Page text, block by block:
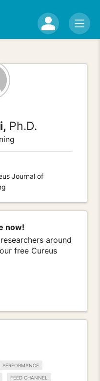
Ph.D.
Journal of
now!
around
free Cureus
PERFORMANCE
FEED CHANNEL